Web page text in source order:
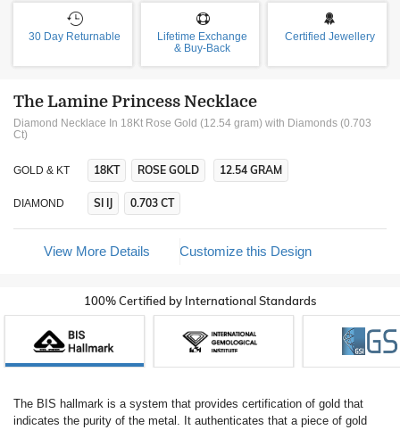
30 Day Returnable
Lifetime Exchange
& Buy-Back
Certified Jewellery
The Lamine Princess Necklace
Diamond Necklace In 18Kt Rose Gold (12.54 gram) with Diamonds (0.703
Ct)
GOLD & KT 18KT ROSE GOLD 12.54 GRAM
DIAMOND SI IJ 0.703 CT
View More Details Customize this Design
100% Certified by International Standards
The BIS hallmark is a system that provides certification of gold that
indicates the purity of the metal. It authenticates that a piece of gold